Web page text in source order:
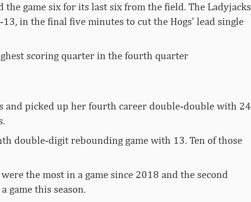
the game six for its last six from the field. The Ladyjacks
in the final five minutes to cut the Hogs’ lead single
scoring quarter in the fourth quarter
and picked up her fourth career double-double with 24
double-digit rebounding game with 13. Ten of those
the most in a game since 2018 and the second
game this season.